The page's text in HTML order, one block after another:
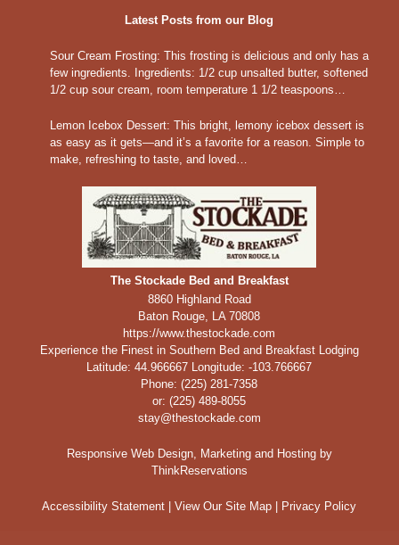
Latest Posts from our Blog
Sour Cream Frosting:This frosting is delicious and only has a
few ingredients. Ingredients: 1/2 cup unsalted butter, softened
1/2 cup sour cream, room temperature 1 1/2 teaspoons…
Lemon Icebox Dessert:This bright, lemony icebox dessert is
as easy as it gets—and it’s a favorite for a reason. Simple to
make, refreshing to taste, and loved…
The Stockade Bed and Breakfast
8860 Highland Road
Baton Rouge, LA 70808
https://www.thestockade.com
Experience the Finest in Southern Bed and Breakfast Lodging
Latitude: 44.966667 Longitude: -103.766667
Phone:(225) 281-7358
or: (225) 489-8055
stay@thestockade.com
Responsive Web Design, Marketing and Hosting by
ThinkReservations
Accessibility Statement |View Our Site Map Privacy Policy